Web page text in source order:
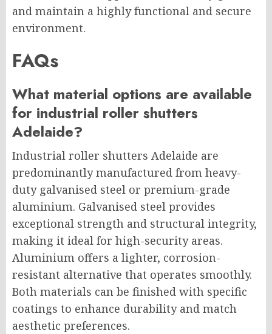
and maintain a highly functional and secure
environment.
FAQs
What material options are available
for industrial roller shutters
Adelaide?
Industrial roller shutters Adelaide are
predominantly manufactured from heavy-
duty galvanised steel or premium-grade
aluminium. Galvanised steel provides
exceptional strength and structural integrity,
making it ideal for high-security areas.
Aluminium offers a lighter, corrosion-
resistant alternative that operates smoothly.
Both materials can be finished with specific
coatings to enhance durability and match
aesthetic preferences.